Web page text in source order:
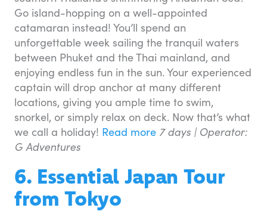
Go island-hopping on a well-appointed
catamaran instead! You’ll spend an
unforgettable week sailing the tranquil waters
between Phuket and the Thai mainland, and
enjoying endless fun in the sun. Your experienced
captain will drop anchor at many different
locations, giving you ample time to swim,
snorkel, or simply relax on deck. Now that’s what
we call a holiday! Read more 7 days | Operator:
G Adventures
6. Essential Japan Tour
from Tokyo